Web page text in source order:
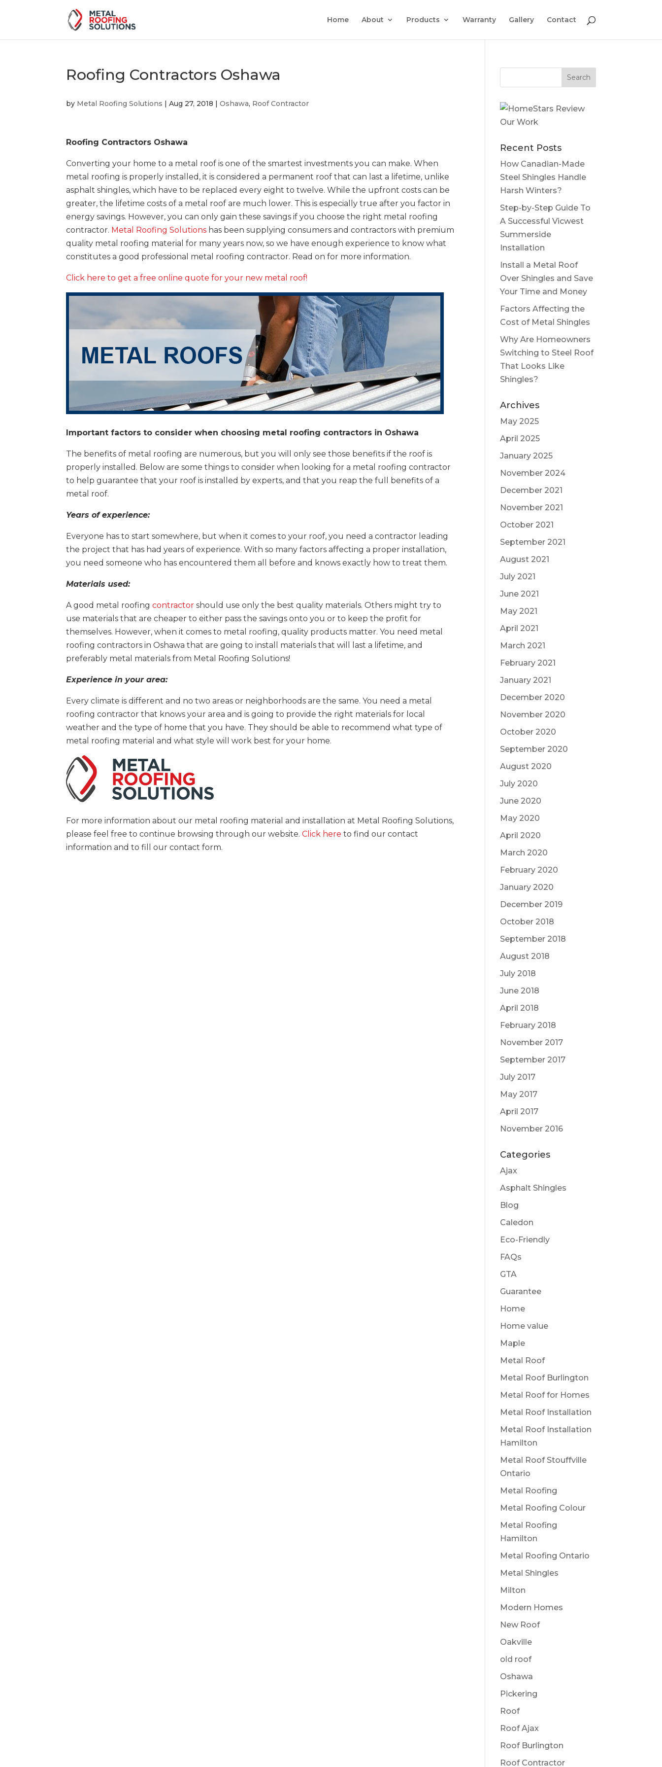
Home About Products Warranty Gallery Contact
Roofing Contractors Oshawa
by Metal Roofing Solutions |Aug 27, 2018 |Oshawa, Roof Contractor
Roofing Contractors Oshawa
Converting your home to a metal roof is one of the smartest investments you can make. When
metal roofing is properly installed, it is considered a permanent roof that can last a lifetime, unlike
asphalt shingles, which have to be replaced every eight to twelve. While the upfront costs can be
greater, the lifetime costs of a metal roof are much lower. This is especially true after you factor in
energy savings. However, you can only gain these savings if you choose the right metal roofing
contractor. Metal Roofing Solutions has been supplying consumers and contractors with premium
quality metal roofing material for many years now, so we have enough experience to know what
constitutes a good professional metal roofing contractor. Read on for more information.
Click here to get a free online quote for your new metal roof!
Important factors to consider when choosing metal roofing contractors in Oshawa
The benefits of metal roofing are numerous, but you will only see those benefits if the roof is
properly installed. Below are some things to consider when looking for a metal roofing contractor
to help guarantee that your roof is installed by experts, and that you reap the full benefits of a
metal roof.
Years of experience:
Everyone has to start somewhere, but when it comes to your roof, you need a contractor leading
the project that has had years of experience. With so many factors affecting a proper installation,
you need someone who has encountered them all before and knows exactly how to treat them.
Materials used:
A good metal roofingcontractor should use only the best quality materials. Others might try to
use materials that are cheaper to either pass the savings onto you or to keep the profit for
themselves. However, when it comes to metal roofing, quality products matter. You need metal
roofing contractors in Oshawa that are going to install materials that will last a lifetime, and
preferably metal materials from Metal Roofing Solutions!
Experience in your area:
Every climate is different and no two areas or neighborhoods are the same. You need a metal
roofing contractor that knows your area and is going to provide the right materials for local
weather and the type of home that you have. They should be able to recommend what type of
metal roofing material and what style will work best for your home.
For more information about our metal roofing material and installation at Metal Roofing Solutions,
please feel free to continue browsing through our website.Click here to find our contact
information and to fill our contact form.
Recent Posts
How Canadian-Made
Steel Shingles Handle
Harsh Winters?
Step-by-Step Guide To
A Successful Vicwest
Summerside
Installation
Install a Metal Roof
Over Shingles and Save
Your Time and Money
Factors Affecting the
Cost of Metal Shingles
Why Are Homeowners
Switching to Steel Roof
That Looks Like
Shingles?
Archives
May 2025
April 2025
January 2025
November 2024
December 2021
November 2021
October 2021
September 2021
August 2021
July 2021
June 2021
May 2021
April 2021
March 2021
February 2021
January 2021
December 2020
November 2020
October 2020
September 2020
August 2020
July 2020
June 2020
May 2020
April 2020
March 2020
February 2020
January 2020
December 2019
October 2018
September 2018
August 2018
July 2018
June 2018
April 2018
February 2018
November 2017
September 2017
July 2017
May 2017
April 2017
November 2016
Categories
Ajax
Asphalt Shingles
Blog
Caledon
Eco-Friendly
FAQs
GTA
Guarantee
Home
Home value
Maple
Metal Roof
Metal Roof Burlington
Metal Roof for Homes
Metal Roof Installation
Metal Roof Installation
Hamilton
Metal Roof Stouffville
Ontario
Metal Roofing
Metal Roofing Colour
Metal Roofing
Hamilton
Metal Roofing Ontario
Metal Shingles
Milton
Modern Homes
New Roof
Oakville
old roof
Oshawa
Pickering
Roof
Roof Ajax
Roof Burlington
Roof Contractor